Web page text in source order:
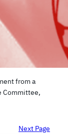
from a
Committee,
Next Page